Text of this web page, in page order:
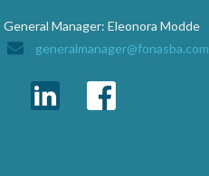
General Manager: Eleonora Modde
generalmanager@fonasba.com